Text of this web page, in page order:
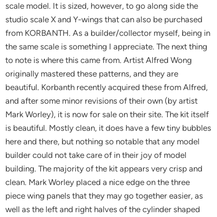
scale model. It is sized, however, to go along side the
studio scale X and Y-wings that can also be purchased
from KORBANTH. As a builder/collector myself, being in
the same scale is something I appreciate. The next thing
to note is where this came from. Artist Alfred Wong
originally mastered these patterns, and they are
beautiful. Korbanth recently acquired these from Alfred,
and after some minor revisions of their own (by artist
Mark Worley), it is now for sale on their site. The kit itself
is beautiful. Mostly clean, it does have a few tiny bubbles
here and there, but nothing so notable that any model
builder could not take care of in their joy of model
building. The majority of the kit appears very crisp and
clean. Mark Worley placed a nice edge on the three
piece wing panels that they may go together easier, as
well as the left and right halves of the cylinder shaped